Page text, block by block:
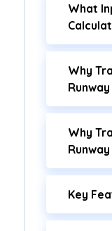
What
Why
Why
Key